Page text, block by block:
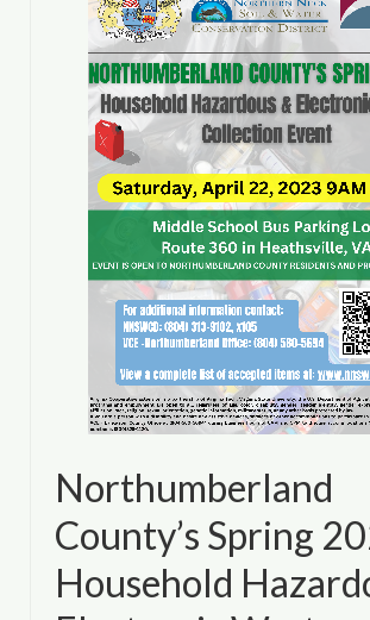
Northumberland
County’s Spring
Household